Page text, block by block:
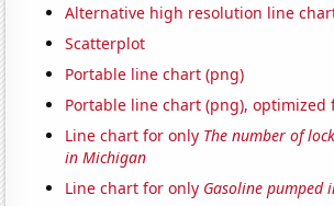
Alternative high resolution line
Scatterplot
Portable line chart (png)
Portable line chart (png), optimized
Line chart for only The number of
in Michigan
Line chart for only Gasoline pumped